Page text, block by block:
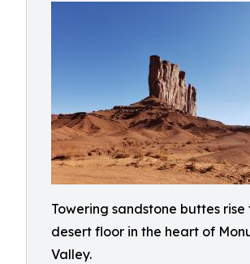
Towering sandstone buttes rise
desert floor in the heart of
Valley.